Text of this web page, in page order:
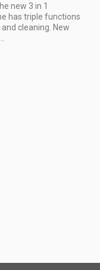
new 3 in 1
has triple functions
cleaning. New